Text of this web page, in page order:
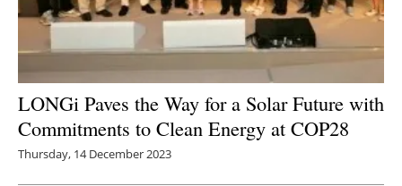
LONGi Paves the Way for a Solar Future with
Commitments to Clean Energy at COP28
Thursday, 14 December 2023